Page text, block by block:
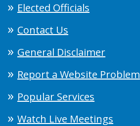
Elected Officials
Contact Us
General Disclaimer
Report a Website Problem
Popular Services
Watch Live Meetings